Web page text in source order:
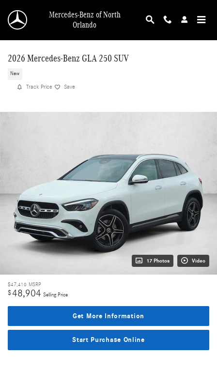
Mercedes-Benz of North
Orlando
2026 Mercedes-Benz GLA 250 SUV
New
Track Price Save
17 Photos Video
$47,410 MSRP
$48,904 Selling Price
Get More Information
Start Purchase Online